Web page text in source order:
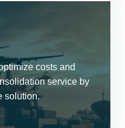
costs and
service by
solution.